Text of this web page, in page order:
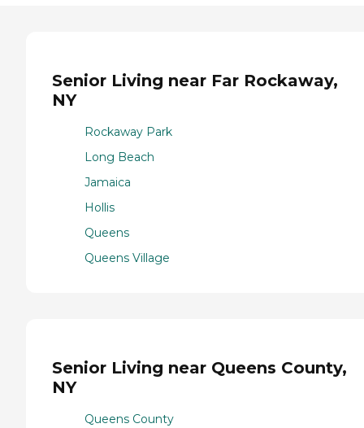
Senior Living near Far Rockaway,
NY
Rockaway Park
Long Beach
Jamaica
Hollis
Queens
Queens Village
Senior Living near Queens County,
NY
Queens County